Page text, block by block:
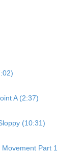
A (2:37)
(10:31)
Part 1